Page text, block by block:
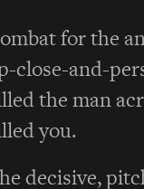
for the
close-and-
the man
you.
decisive,